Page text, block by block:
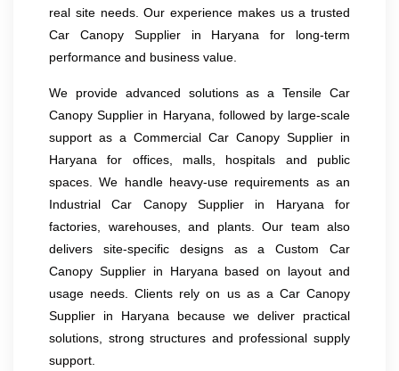
real site needs. Our experience makes us a trusted
Car Canopy Supplier in Haryana for long-term
performance and business value.
We provide advanced solutions as a Tensile Car
Canopy Supplier in Haryana, followed by large-scale
support as a Commercial Car Canopy Supplier in
Haryana for offices, malls, hospitals and public
spaces. We handle heavy-use requirements as an
Industrial Car Canopy Supplier in Haryana for
factories, warehouses, and plants. Our team also
delivers site-specific designs as a Custom Car
Canopy Supplier in Haryana based on layout and
usage needs. Clients rely on us as a Car Canopy
Supplier in Haryana because we deliver practical
solutions, strong structures and professional supply
support.